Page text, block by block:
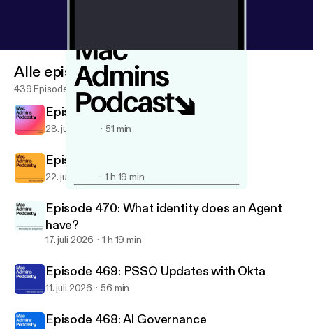
Mac Admins Podcast
Alle episoder
439 Episoder
Episode 472: Just Us
28. juli 2026 51 min
Episode 471: Mac Admins LATAM
22. juli 2026 1 h 19 min
Episode 470: What identity does an Agent
have?
17. juli 2026 1 h 19 min
Episode 469: PSSO Updates with Okta
11. juli 2026 56 min
Episode 468: AI Governance